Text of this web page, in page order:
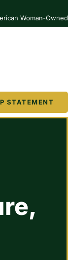
Woman-Owned
STATEMENT